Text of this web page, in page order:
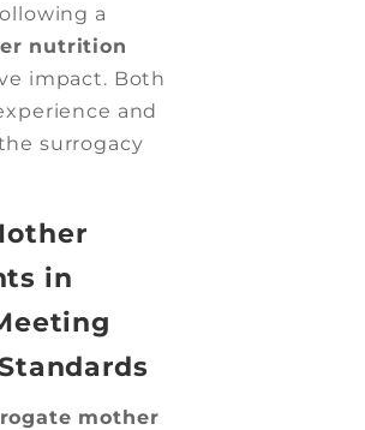
a
nutrition
impact. Both
and
surrogacy
in
mother